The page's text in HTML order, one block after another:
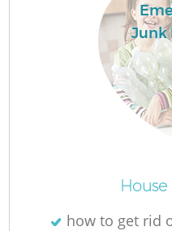
Junk
House
how to get rid